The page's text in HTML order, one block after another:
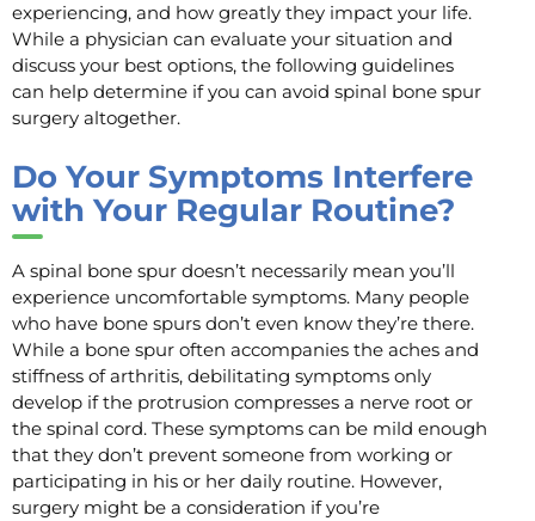
experiencing, and how greatly they impact your life.
While a physician can evaluate your situation and
discuss your best options, the following guidelines
can help determine if you can avoid spinal bone spur
surgery altogether.
Do Your Symptoms Interfere
with Your Regular Routine?
A spinal bone spur doesn’t necessarily mean you’ll
experience uncomfortable symptoms. Many people
who have bone spurs don’t even know they’re there.
While a bone spur often accompanies the aches and
stiffness of arthritis, debilitating symptoms only
develop if the protrusion compresses a nerve root or
the spinal cord. These symptoms can be mild enough
that they don’t prevent someone from working or
participating in his or her daily routine. However,
surgery might be a consideration if you’re